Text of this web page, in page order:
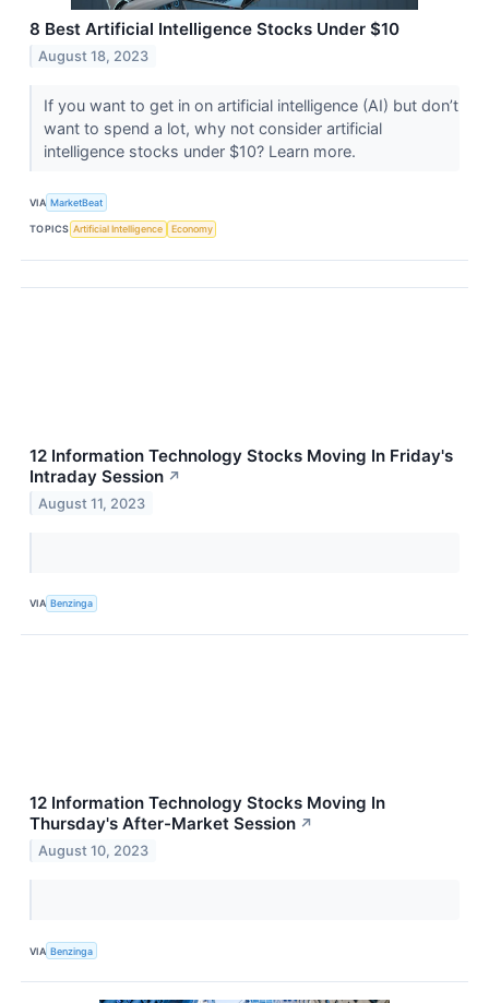
8 Best Artificial Intelligence Stocks Under $10
August 18, 2023
If you want to get in on artificial intelligence (AI) but don’t
want to spend a lot, why not consider artificial
intelligence stocks under $10? Learn more.
VIA MarketBeat
TOPICS Artificial Intelligence Economy
12 Information Technology Stocks Moving In Friday's
Intraday Session ↗
August 11, 2023
VIA Benzinga
12 Information Technology Stocks Moving In
Thursday's After-Market Session ↗
August 10, 2023
VIA Benzinga